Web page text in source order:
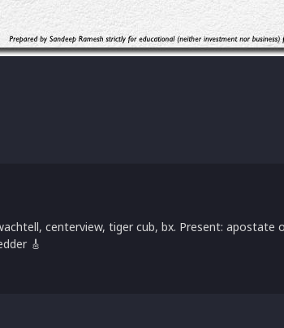
centerview, tiger cub, bx. Present: apostate
🎸